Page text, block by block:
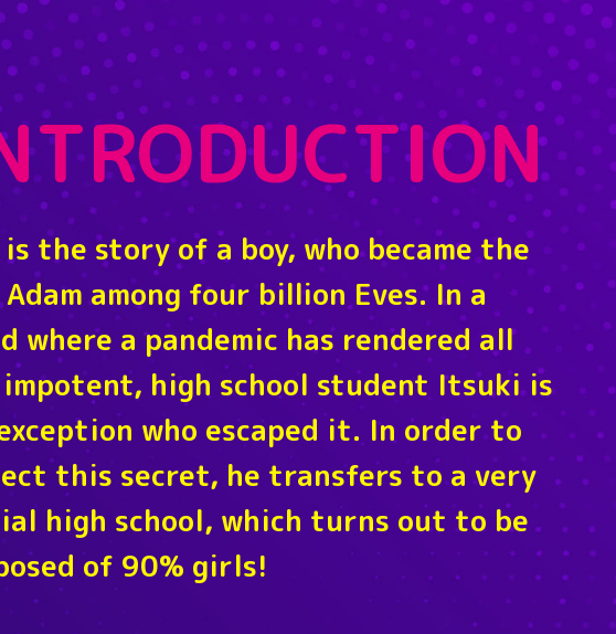
the story of a boy, who became the
among four billion Eves. In a
where a pandemic has rendered all
impotent, high school student Itsuki is
who escaped it. In order to
this secret, he transfers to a very
high school, which turns out to be
of 90% girls!